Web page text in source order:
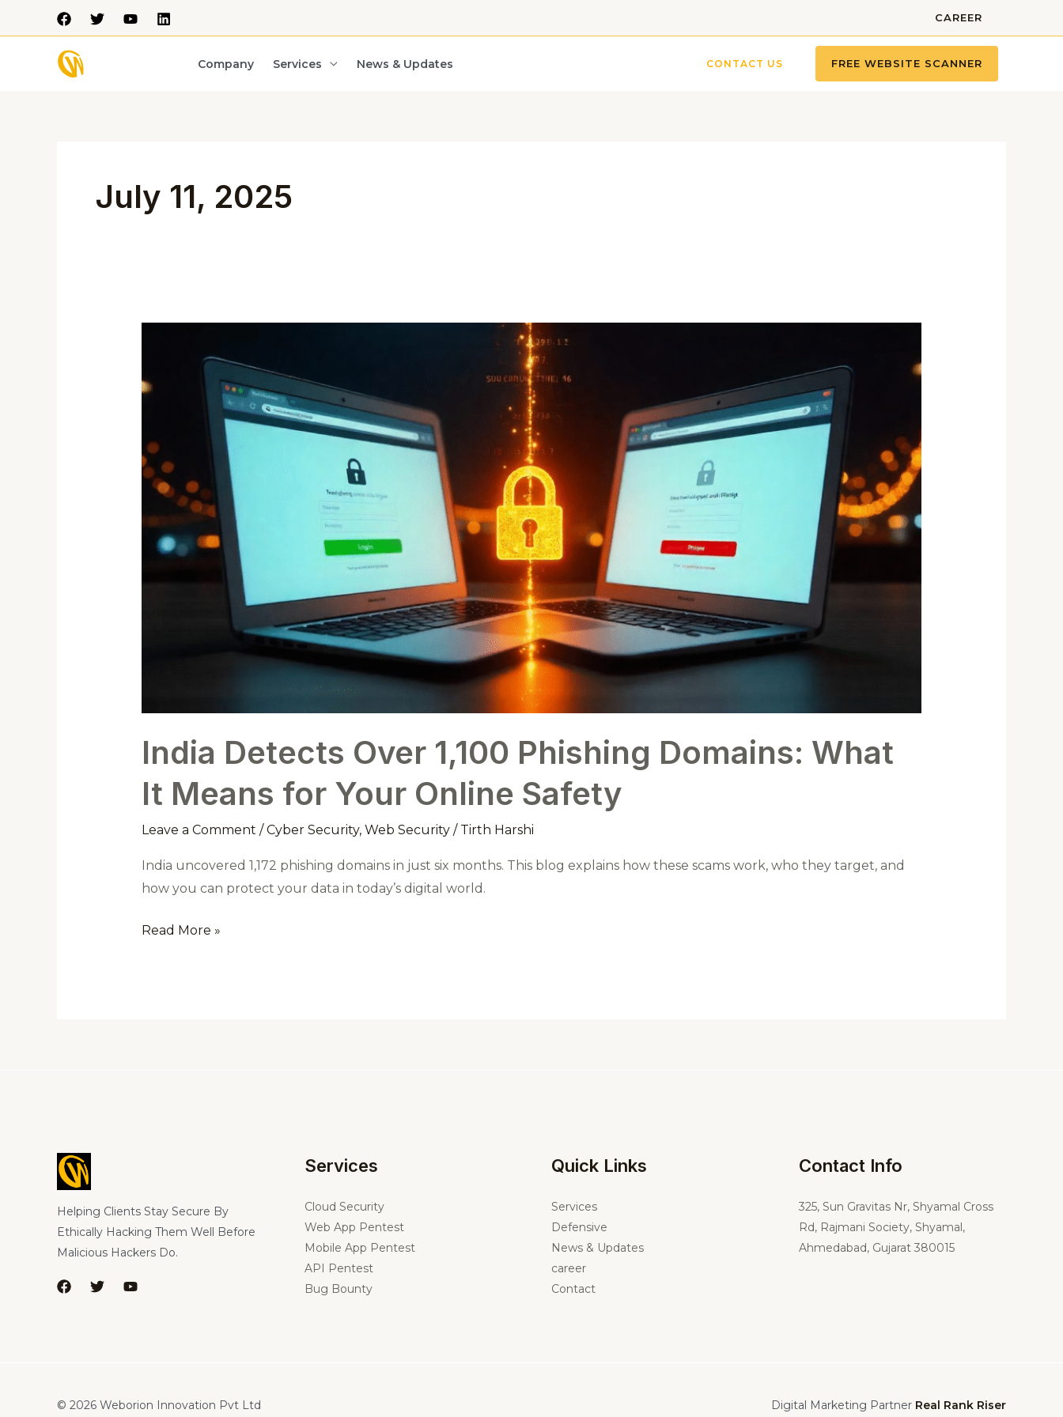
to
CAREER
Company Services News & Updates CONTACT US FREE WEBSITE SCANNER
July 11, 2025
India Detects Over 1,100 Phishing Domains: What
It Means for Your Online Safety
Leave a Comment /Cyber Security, Web Security/ Tirth Harshi
India uncovered 1,172 phishing domains in just six months. This blog explains how these scams work, who they target, and
how you can protect your data in today’s digital world.
Over
Domains:
What
Means
for
Online
Read More »
Helping Clients Stay Secure By
Ethically Hacking Them Well Before
Malicious Hackers Do.
Services
Cloud Security
Web App Pentest
Mobile App Pentest
API Pentest
Bug Bounty
Quick Links
Services
Defensive
News & Updates
career
Contact
Contact Info
325, Sun Gravitas Nr, Shyamal Cross
Rd, Rajmani Society, Shyamal,
Ahmedabad, Gujarat 380015
© 2026 Weborion Innovation Pvt Ltd Digital Marketing Partner Real Rank Riser